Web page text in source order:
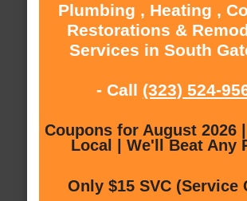
Plumbing , Heating ,
Restorations &
Services in South
- Call (323) 524-
Coupons for August 2026
Local | We'll Beat Any
Only $15 SVC (Service